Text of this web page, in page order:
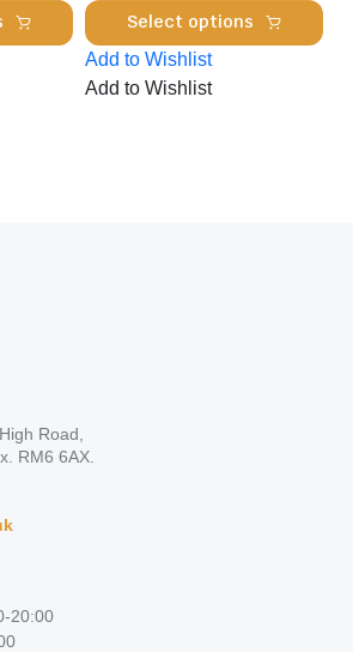
product
page
the
This
product
has
multiple
Select options
Add to Wishlist
Add to Wishlist
Road,
RM6 6AX.
20:00